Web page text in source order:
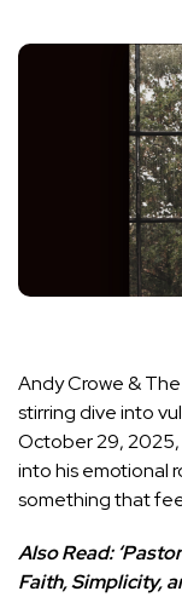
Andy Crowe & The
stirring dive into
October 29,
into his emotional
something that
Also Read:
Faith, Simplicity,